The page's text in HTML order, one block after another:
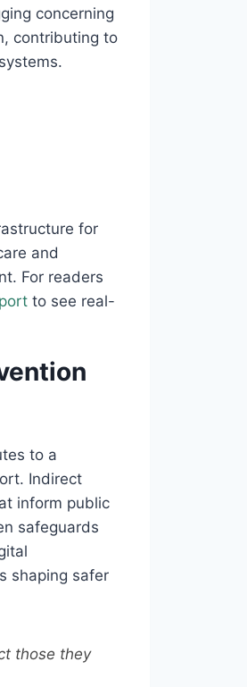
concerning
contributing to
for
and
For readers
to see real-
to a
Indirect
inform public
safeguards
shaping safer
those they